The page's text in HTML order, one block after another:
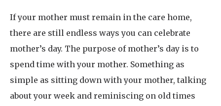
If your mother must remain in the care home,
there are still endless ways you can celebrate
mother’s day. The purpose of mother’s day is to
spend time with your mother. Something as
simple as sitting down with your mother, talking
about your week and reminiscing on old times